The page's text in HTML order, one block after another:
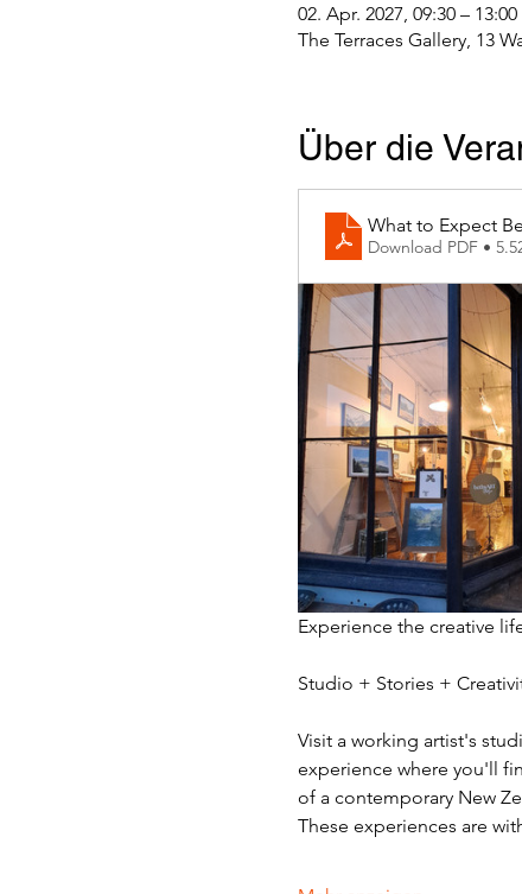
02. Apr. 2027, 09:30 – 13:00
The Terraces Gallery, 13
Über die
What to Expect
Download PDF •
Experience the creative
Studio + Stories +
Visit a working artist's
experience where you'll
of a contemporary New
These experiences are